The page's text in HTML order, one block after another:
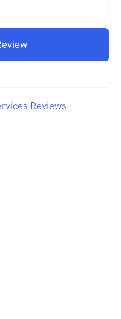
Reviews